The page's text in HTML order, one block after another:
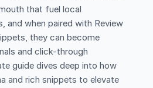
that fuel local
and when paired with Review
they can become
and click-through
guide dives deep into how
and rich snippets to elevate